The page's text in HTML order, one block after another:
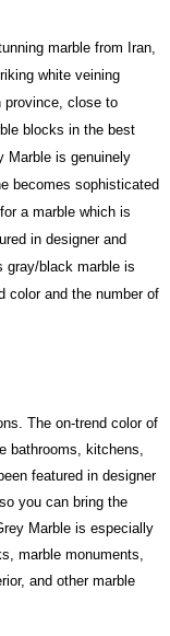
marble from Iran,
white veining
province, close to
blocks in the best
Marble is genuinely
becomes sophisticated
a marble which is
in designer and
gray/black marble is
color and the number of
The on-trend color of
bathrooms, kitchens,
featured in designer
you can bring the
Marble is especially
marble monuments,
and other marble